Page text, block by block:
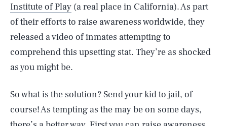
Institute of Play (a real place in California). As part
of their efforts to raise awareness worldwide, they
released a video of inmates attempting to
comprehend this upsetting stat. They’re as shocked
as you might be.
So what is the solution? Send your kid to jail, of
course! As tempting as the may be on some days,